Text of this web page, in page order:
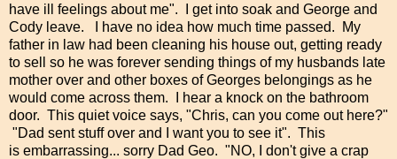
have ill feelings about me". I get into soak and George and
Cody leave. I have no idea how much time passed. My
father in law had been cleaning his house out, getting ready
to sell so he was forever sending things of my husbands late
mother over and other boxes of Georges belongings as he
would come across them. I hear a knock on the bathroom
door. This quiet voice says, "Chris, can you come out here?"
"Dad sent stuff over and I want you to see it". This
is embarrassing... sorry Dad Geo. "NO, I don't give a crap